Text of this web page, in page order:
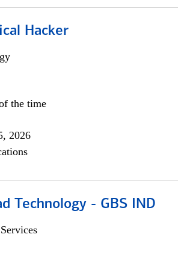
Hacker
the time
2026
Technology - GBS IND